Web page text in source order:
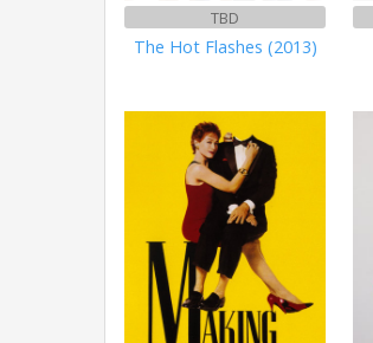
TBD
The Hot Flashes (2013)